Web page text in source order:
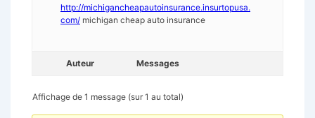
http://michigancheapautoinsurance.insurtopusa.
com/ michigan cheap auto insurance
Auteur Messages
Affichage de 1 message (sur 1 au total)